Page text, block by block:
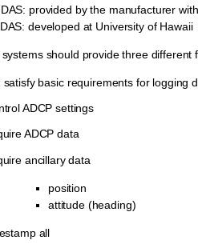
provided by the manufacturer
developed at University of Hawaii
should provide three different
satisfy basic requirements for logging
ADCP settings
ADCP data
ancillary data
position
attitude (heading)
all